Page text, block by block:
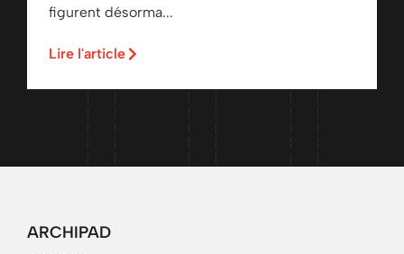
figurent désorma...
Lire l'article
ARCHIPAD